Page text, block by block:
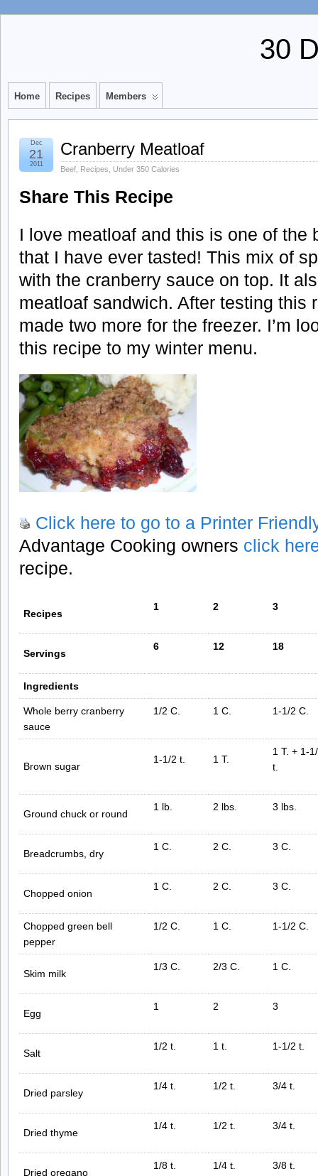
30
Home Recipes Members
Cranberry Meatloaf
Beef Recipes Under 350 Calories
Dec
21
2011
Share This Recipe
I love meatloaf and this is one of the
that I have ever tasted! This mix of
with the cranberry sauce on top. It
meatloaf sandwich. After testing this
made two more for the freezer. I’m
this recipe to my winter menu.
Click here to go to a Printer
Advantage Cooking owners click
recipe.
Recipes
1 2 3
Servings
6 12 18
Ingredients
Whole berry cranberry
sauce
1/2 C. 1 C. 1-1/2 C.
Brown sugar
1-1/2 t. 1 T.
1 T. + 1-
t.
Ground chuck or round
1 lb. 2 lbs. 3 lbs.
Breadcrumbs, dry
1 C. 2 C. 3 C.
Chopped onion
1 C. 2 C. 3 C.
Chopped green bell
pepper
1/2 C. 1 C. 1-1/2 C.
Skim milk
1/3 C. 2/3 C. 1 C.
Egg
1 2 3
Salt
1/2 t. 1 t. 1-1/2 t.
Dried parsley
1/4 t. 1/2 t. 3/4 t.
Dried thyme
1/4 t. 1/2 t. 3/4 t.
Dried oregano
1/8 t. 1/4 t. 3/8 t.